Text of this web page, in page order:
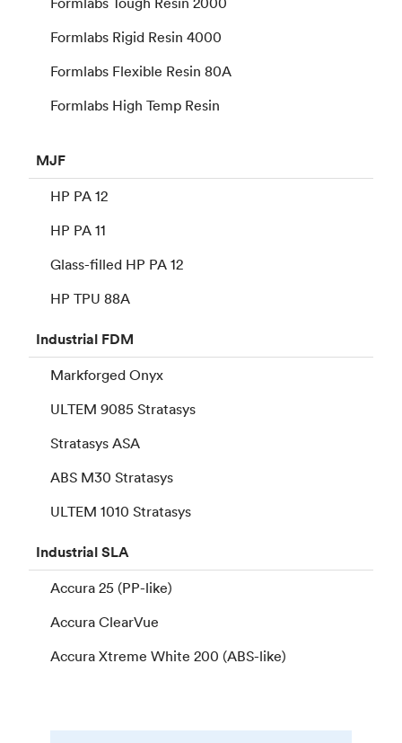
Formlabs Rigid Resin 4000
Formlabs Flexible Resin 80A
Formlabs High Temp Resin
MJF
HP PA 12
HP PA 11
Glass-filled HP PA 12
HP TPU 88A
Industrial FDM
Markforged Onyx
ULTEM 9085 Stratasys
Stratasys ASA
ABS M30 Stratasys
ULTEM 1010 Stratasys
IndustrialSLA
Accura 25 (PP-like)
Accura ClearVue
Accura Xtreme White 200 (ABS-like)